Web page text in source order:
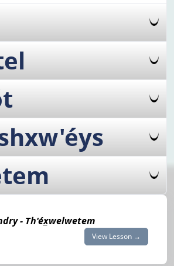
- Th'éx̲welwetem
View Lesson →